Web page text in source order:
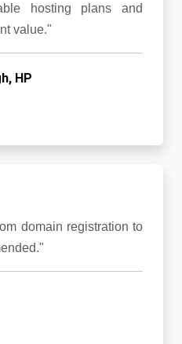
hosting plans and
value."
HP
domain registration to